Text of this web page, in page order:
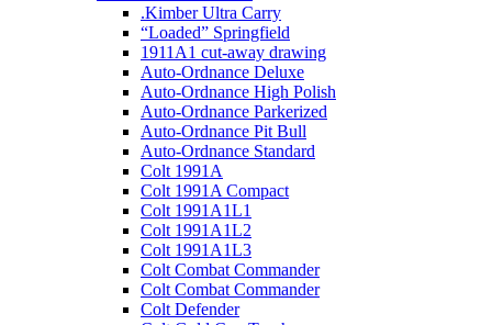
.Kimber Ultra Carry
“Loaded” Springfield
1911A1 cut-away drawing
Auto-Ordnance Deluxe
Auto-Ordnance High Polish
Auto-Ordnance Parkerized
Auto-Ordnance Pit Bull
Auto-Ordnance Standard
Colt 1991A
Colt 1991A Compact
Colt 1991A1L1
Colt 1991A1L2
Colt 1991A1L3
Colt Combat Commander
Colt Combat Commander
Colt Defender